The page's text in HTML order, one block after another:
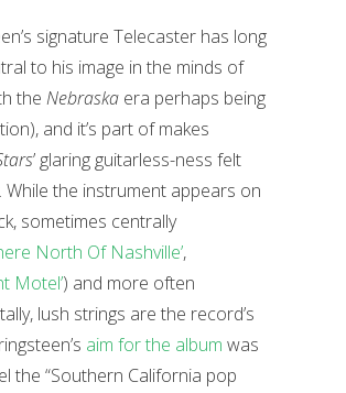
signature Telecaster has long
to his image in the minds of
the Nebraska era perhaps being
and it’s part of makes
’ glaring guitarless-ness felt
While the instrument appears on
sometimes centrally
North Of Nashville’,
Motel’) and more often
lush strings are the record’s
aim for the album was
the “Southern California pop